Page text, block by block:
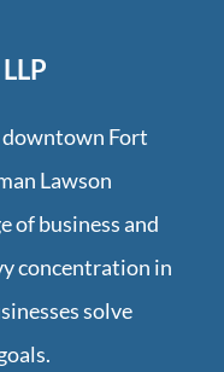
downtown Fort
Lawson
of business and
concentration in
solve